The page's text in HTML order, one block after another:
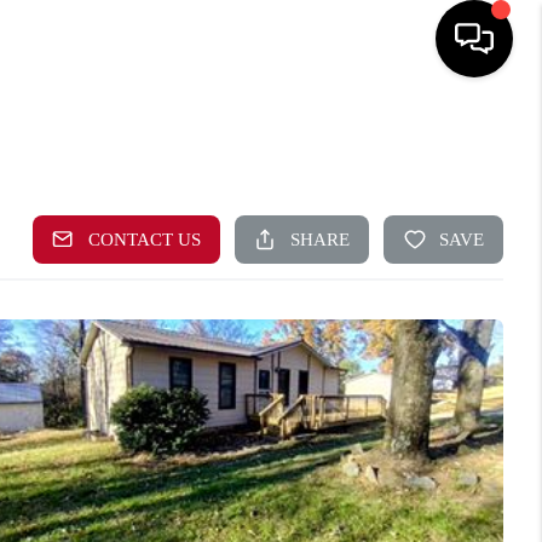
LISTINGS
TOP AREAS
BUYING
SELLING